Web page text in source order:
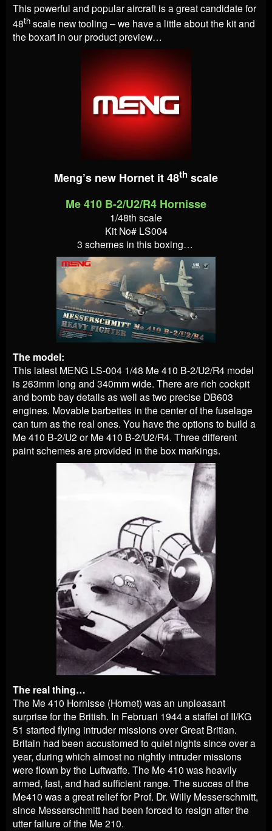
This powerful and popular aircraft is a great candidate for
48th scale new tooling – we have a little about the kit and
the boxart in our product preview…
Meng’s new Hornet it 48th scale
Me 410 B-2/U2/R4 Hornisse
1/48th scale
Kit No# LS004
3 schemes in this boxing…
The model:
This latest MENG LS-004 1/48 Me 410 B-2/U2/R4 model
is 263mm long and 340mm wide. There are rich cockpit
and bomb bay details as well as two precise DB603
engines. Movable barbettes in the center of the fuselage
can turn as the real ones. You have the options to build a
Me 410 B-2/U2 or Me 410 B-2/U2/R4. Three different
paint schemes are provided in the box markings.
The real thing…
The Me 410 Hornisse (Hornet) was an unpleasant
surprise for the British. In Februari 1944 a staffel of II/KG
51 started flying intruder missions over Great Britian.
Britain had been accustomed to quiet nights since over a
year, during which almost no nightly intruder missions
were flown by the Luftwaffe. The Me 410 was heavily
armed, fast, and had sufficient range. The succes of the
Me410 was a great relief for Prof. Dr. Willy Messerschmitt,
since Messerschmitt had been forced to resign after the
utter failure of the Me 210.